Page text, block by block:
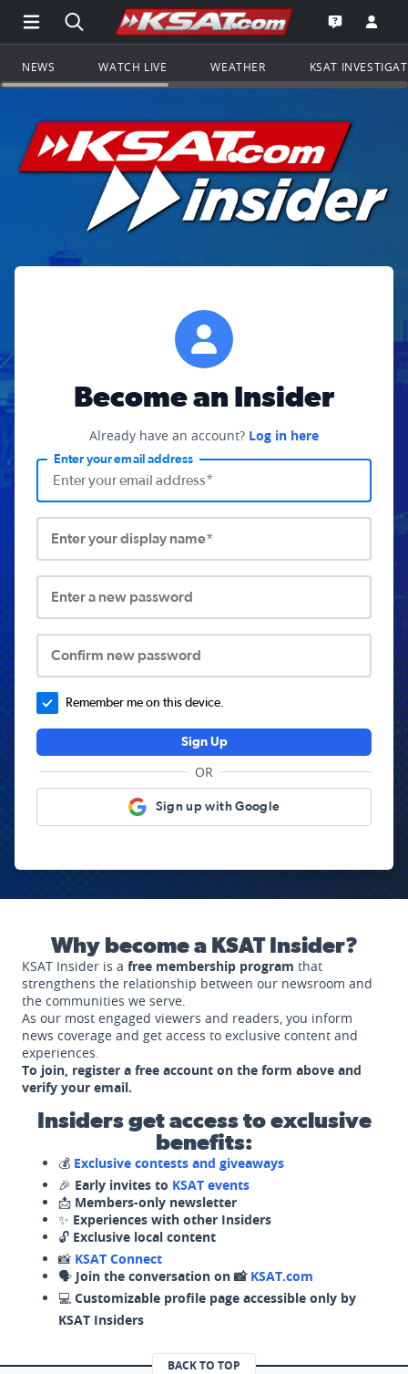
Open Main Menu Navigation
Search all of KSAT.comGo to the
Open the
NEWS WATCH LIVE WEATHER KSAT
Become an Insider
Already have an account? Log in here
Enter your email address
Enter your display name*
Enter a new password
Confirm new password
Remember me on this device.
Sign Up
OR
Sign up with Google
Why become a KSAT Insider?
KSAT Insider is a free membership program that
strengthens the relationship between our newsroom and
the communities we serve.
As our most engaged viewers and readers, you inform
news coverage and get access to exclusive content and
experiences.
To join, register a free account on the form above and
verify your email.
Insiders get access to exclusive
benefits:
💰 Exclusive contests and giveaways
🎉 Early invites to KSAT events
📩 Members-only newsletter
✨ Experiences with other Insiders
🔓 Exclusive local content
📸 KSAT Connect
🗣️ Join the conversation on 📸 KSAT.com
💻 Customizable profile page accessible only by
KSAT Insiders
BACK TO TOP